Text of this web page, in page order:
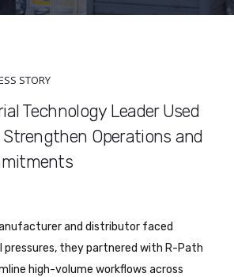
STORY
Technology Leader Used
Operations and
and distributor faced
they partnered with R-Path
high-volume workflows across